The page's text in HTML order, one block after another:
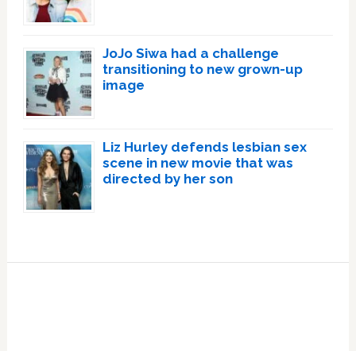
JoJo Siwa had a challenge
transitioning to new grown-up
image
Liz Hurley defends lesbian sex
scene in new movie that was
directed by her son